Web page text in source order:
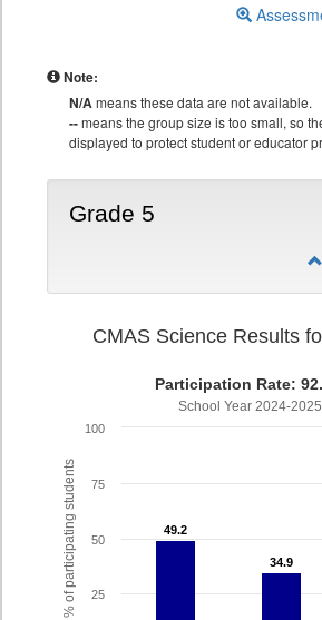
Note:
N/Ameans these data are not available.
--means the group size is too small, so
displayed to protect student or educator
Grade 5
% of participating students
CMAS Science Results
Participation Rate:
School Year 2024-2025
49.2
49.2
34.9
34.9
25
50
75
100